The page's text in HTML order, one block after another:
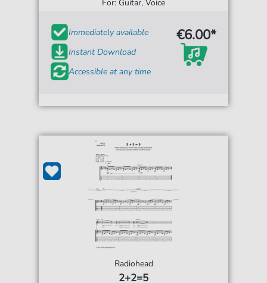
For: Guitar, Voice
Immediately available
Instant Download
Accessible at any time
€6.00*
Radiohead
2+2=5